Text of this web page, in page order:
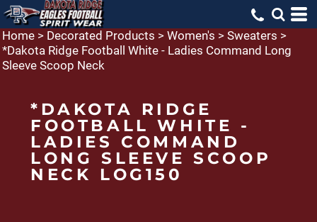
Home > Decorated Products > Women's > Sweaters >
*Dakota Ridge Football White - Ladies Command Long
Sleeve Scoop Neck
*DAKOTA RIDGE
FOOTBALL WHITE -
LADIES COMMAND
LONG SLEEVE SCOOP
NECK LOG150